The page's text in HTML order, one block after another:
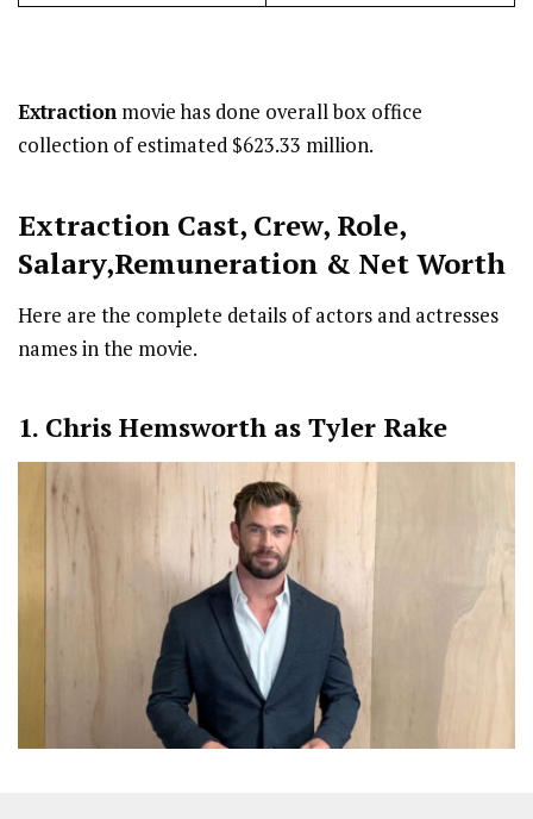
Extraction movie has done overall box office
collection of estimated $623.33 million.
Extraction Cast, Crew, Role,
Salary,Remuneration & Net Worth
Here are the complete details of actors and actresses
names in the movie.
1. Chris Hemsworth as Tyler Rake